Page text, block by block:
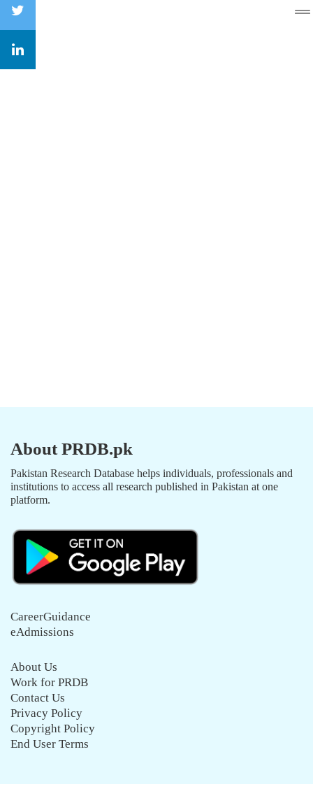
About PRDB.pk
Pakistan Research Database helps individuals, professionals and
institutions to access all research published in Pakistan at one
platform.
CareerGuidance
eAdmissions
About Us
Work for PRDB
Contact Us
Privacy Policy
Copyright Policy
End User Terms